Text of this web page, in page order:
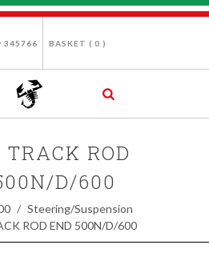
345766 BASKET ( 0 )
TRACK ROD
D/600
Steering/Suspension
ROD END 500N/D/600